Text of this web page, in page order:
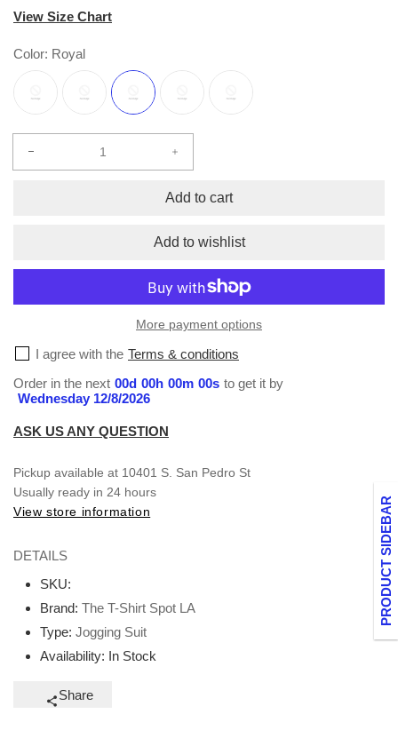
PRODUCT SIDEBAR
View Size Chart
Color: Royal
Pullover
and
Increase
for
pc.
HOPE
Pullover
Hoodie
and
Sweatpants
Add to cart
Add to wishlist
More payment options
I agree with the Terms & conditions
Order in the next 00d 00h 00m 00s to get it by
Wednesday 12/8/2026
ASK US ANY QUESTION
Pickup available at 10401 S. San Pedro St
Usually ready in 24 hours
View store information
DETAILS
SKU:
Brand: The T-Shirt Spot LA
Type: Jogging Suit
Availability: In Stock
Share